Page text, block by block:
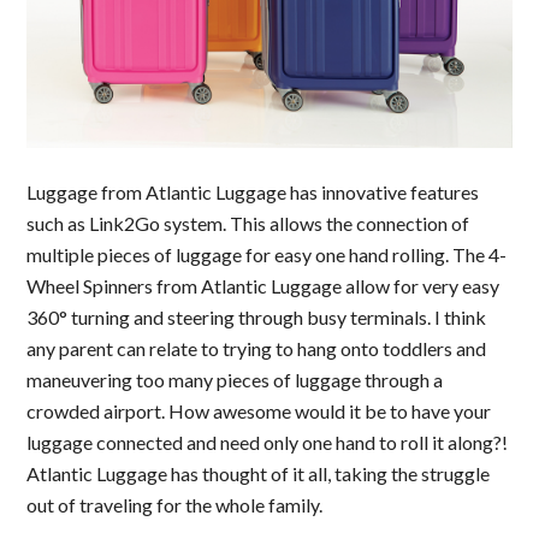
Luggage from Atlantic Luggage has innovative features
such as Link2Go system. This allows the connection of
multiple pieces of luggage for easy one hand rolling. The 4-
Wheel Spinners from Atlantic Luggage allow for very easy
360° turning and steering through busy terminals. I think
any parent can relate to trying to hang onto toddlers and
maneuvering too many pieces of luggage through a
crowded airport. How awesome would it be to have your
luggage connected and need only one hand to roll it along?!
Atlantic Luggage has thought of it all, taking the struggle
out of traveling for the whole family.